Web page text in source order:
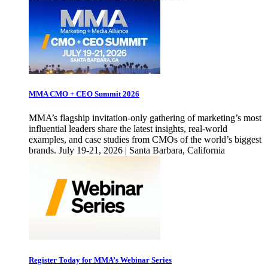
MMA CMO + CEO Summit 2026
MMA’s flagship invitation-only gathering of marketing’s most
influential leaders share the latest insights, real-world
examples, and case studies from CMOs of the world’s biggest
brands. July 19-21, 2026 | Santa Barbara, California
Register Today for MMA’s Webinar Series